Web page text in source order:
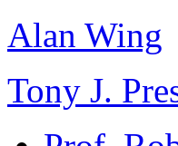
Alan Wing
Tony J.